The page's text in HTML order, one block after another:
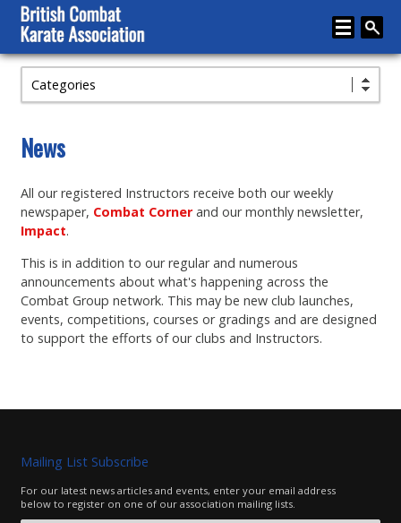
Home
Karate
Media
Articles
Instructor Zone
Directory
News
Categories
News
All our registered Instructors receive both our weekly
newspaper, Combat Cornerand our monthly newsletter,
Impact.
This is in addition to our regular and numerous
announcements about what's happening across the
Combat Group network. This may be new club launches,
events, competitions, courses or gradings and are designed
to support the efforts of our clubs and Instructors.
Mailing List Subscribe
For our latest news articles and events, enter your email address
below to register on one of our association mailing lists.